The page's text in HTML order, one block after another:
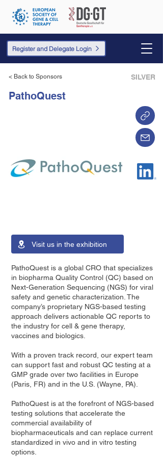
Register and Delegate Login
< Back to Sponsors SILVER
PathoQuest
Visit us in the exhibition
PathoQuest is a global CRO that specializes
in biopharma Quality Control (QC) based on
Next-Generation Sequencing (NGS) for viral
safety and genetic characterization. The
company’s proprietary NGS-based testing
approach delivers actionable QC reports to
the industry for cell & gene therapy,
vaccines and biologics.
With a proven track record, our expert team
can support fast and robust QC testing at a
GMP grade over two facilities in Europe
(Paris, FR) and in the U.S. (Wayne, PA).
PathoQuest is at the forefront of NGS-based
testing solutions that accelerate the
commercial availability of
biopharmaceuticals and can replace current
standardized in vivo and in vitro testing
options.